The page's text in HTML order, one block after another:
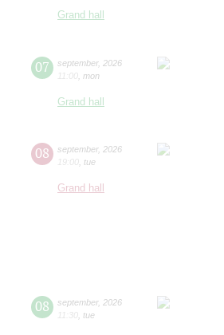
Grand hall
07 september, 2026
11:00 mon
Grand hall
08 september, 2026
19:00 tue
Grand hall
08 september, 2026
11:30 tue